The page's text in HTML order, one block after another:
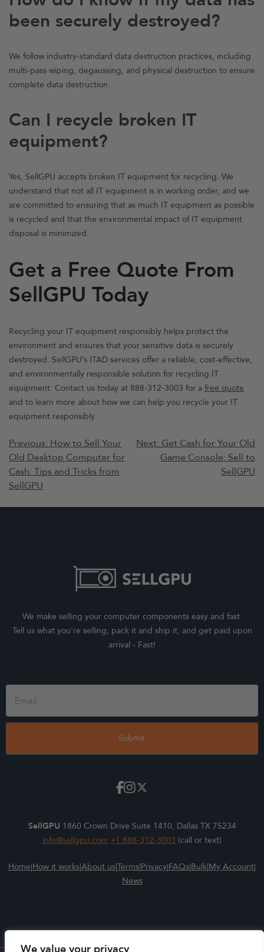
been securely destroyed?
We follow industry-standard data destruction practices, including
multi-pass wiping, degaussing, and physical destruction to ensure
complete data destruction.
Can I recycle broken IT
equipment?
Yes, SellGPU accepts broken IT equipment for recycling. We
understand that not all IT equipment is in working order, and we
are committed to ensuring that as much IT equipment as possible
is recycled and that the environmental impact of IT equipment
disposal is minimized.
Get a Free Quote From
SellGPU Today
Recycling your IT equipment responsibly helps protect the
environment and ensures that your sensitive data is securely
destroyed. SellGPU’s ITAD services offer a reliable, cost-effective,
and environmentally responsible solution for recycling IT
equipment. Contact us today at 888-312-3003 for a free quote
and to learn more about how we can help you recycle your IT
equipment responsibly.
Post
navigation
Previous:How to Sell Your
Old Desktop Computer for
Cash: Tips and Tricks from
SellGPU
Next:Get Cash for Your Old
Game Console: Sell to
SellGPU
We make selling your computer components easy and fast.
Tell us what you're selling, pack it and ship it, and get paid upon
arrival - Fast!
Footer
Form
Submit
SellGPU 1860 Crown Drive Suite 1410, Dallas TX 75234
info@sellgpu.com +1 888-312-3003 (call or text)
Home|How it works|About us|Terms|Privacy|FAQs|Bulk|My Account|
News